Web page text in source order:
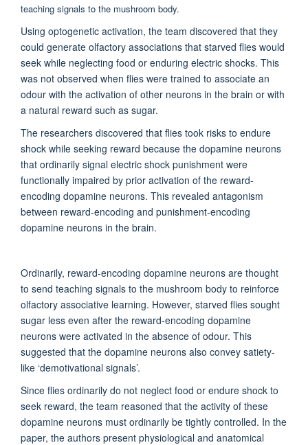
teaching signals to the mushroom body.
Using optogenetic activation, the team discovered that they
could generate olfactory associations that starved flies would
seek while neglecting food or enduring electric shocks. This
was not observed when flies were trained to associate an
odour with the activation of other neurons in the brain or with
a natural reward such as sugar.
The researchers discovered that flies took risks to endure
shock while seeking reward because the dopamine neurons
that ordinarily signal electric shock punishment were
functionally impaired by prior activation of the reward-
encoding dopamine neurons. This revealed antagonism
between reward-encoding and punishment-encoding
dopamine neurons in the brain.
Ordinarily, reward-encoding dopamine neurons are thought
to send teaching signals to the mushroom body to reinforce
olfactory associative learning. However, starved flies sought
sugar less even after the reward-encoding dopamine
neurons were activated in the absence of odour. This
suggested that the dopamine neurons also convey satiety-
like ‘demotivational signals’.
Since flies ordinarily do not neglect food or endure shock to
seek reward, the team reasoned that the activity of these
dopamine neurons must ordinarily be tightly controlled. In the
paper, the authors present physiological and anatomical